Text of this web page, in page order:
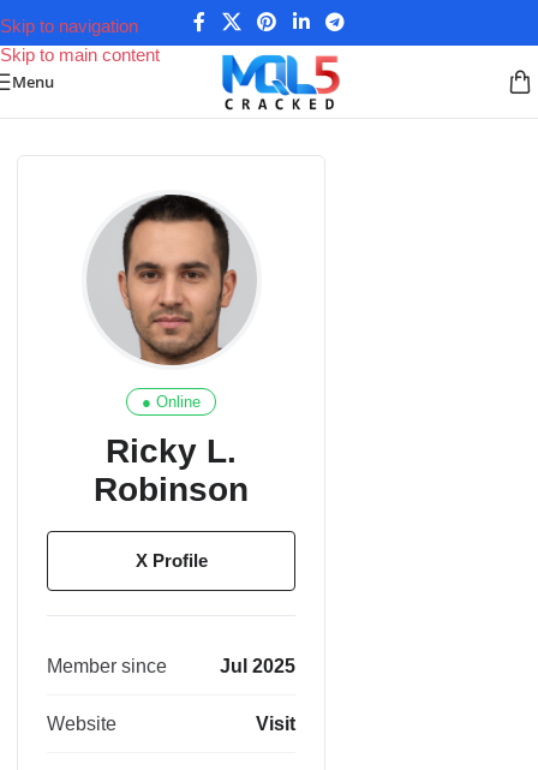
Skip to navigation
Skip to main content
Menu
● Online
Ricky L.
Robinson
X Profile
Member since Jul 2025
Website Visit